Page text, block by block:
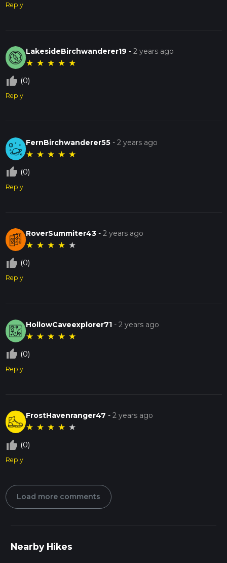
Reply
LakesideBirchwanderer19 -2 years ago
★ ★ ★ ★ ★
thumb_up_off_alt (0)
Reply
FernBirchwanderer55 -2 years ago
★ ★ ★ ★ ★
thumb_up_off_alt (0)
Reply
RoverSummiter43 -2 years ago
★ ★ ★ ★ ★
thumb_up_off_alt (0)
Reply
HollowCaveexplorer71 -2 years ago
★ ★ ★ ★ ★
thumb_up_off_alt (0)
Reply
FrostHavenranger47 -2 years ago
★ ★ ★ ★ ★
thumb_up_off_alt (0)
Reply
Load more comments
Nearby Hikes